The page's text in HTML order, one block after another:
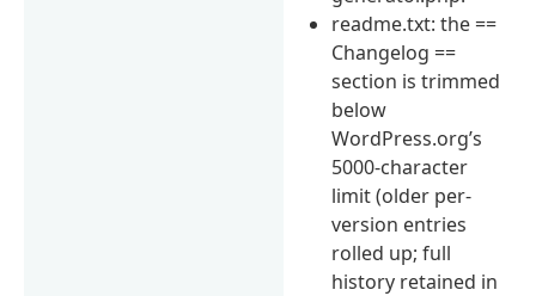
readme.txt: the ==
Changelog ==
section is trimmed
below
WordPress.org’s
5000-character
limit (older per-
version entries
rolled up; full
history retained in